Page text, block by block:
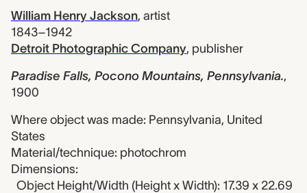
William Henry Jackson, artist
1843–1942
Detroit Photographic Company, publisher
Paradise Falls, Pocono Mountains, Pennsylvania.,
1900
Where object was made: Pennsylvania, United
States
Material/technique: photochrom
Dimensions:
Object Height/Width (Height x Width): 17.39 x 22.69